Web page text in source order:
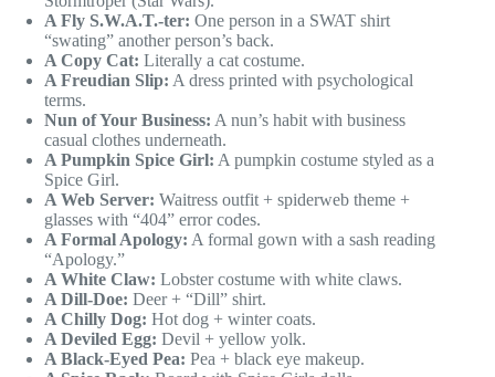
A Fly S.W.A.T.-ter: One person in a SWAT shirt
“swating” another person’s back.
A Copy Cat: Literally a cat costume.
A Freudian Slip: A dress printed with psychological
terms.
Nun of Your Business: A nun’s habit with business
casual clothes underneath.
A Pumpkin Spice Girl: A pumpkin costume styled as a
Spice Girl.
A Web Server: Waitress outfit + spiderweb theme +
glasses with “404” error codes.
A Formal Apology: A formal gown with a sash reading
“Apology.”
A White Claw: Lobster costume with white claws.
A Dill-Doe: Deer + “Dill” shirt.
A Chilly Dog: Hot dog + winter coats.
A Deviled Egg: Devil + yellow yolk.
A Black-Eyed Pea: Pea + black eye makeup.